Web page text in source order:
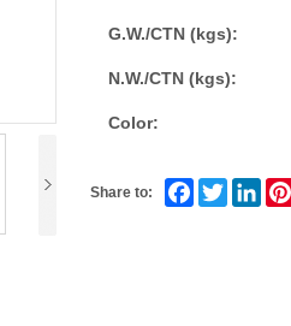
G.W./CTN (kgs):
N.W./CTN (kgs):
Color:
Share to: Facebook
Twitter